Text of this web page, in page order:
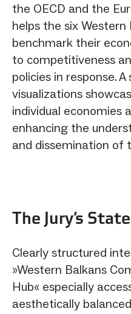
the OECD and the
helps the six
benchmark their
to competitiveness
policies in response.
visualizations
individual economies
enhancing the
and dissemination of
The Jury‘s
Clearly structured
»Western Balkans
Hub« especially
aesthetically